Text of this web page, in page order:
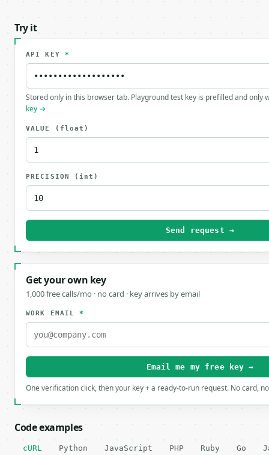
Try it
API KEY *
Stored only in this browser tab. Playground test key is prefilled and only
key →
VALUE (float)
PRECISION (int)
Send request →
Get your own key
1,000 free calls/mo · no card · key arrives by email
WORK EMAIL*
Email me my free key →
One verification click, then your key + a ready-to-run request. No card,
Code examples
cURL Python JavaScript PHP Ruby Go